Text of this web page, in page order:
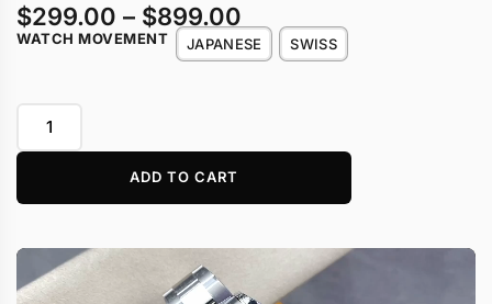
$299.00 – $899.00
WATCH MOVEMENT JAPANESE SWISS
ADD TO CART
Video
Player